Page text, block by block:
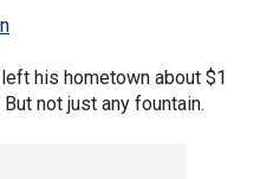
his hometown about $1
not just any fountain.